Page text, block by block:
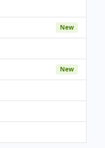
New
New